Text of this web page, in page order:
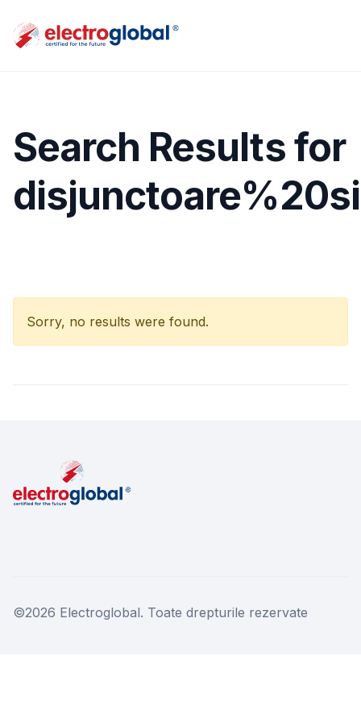
Search Results for
Sorry, no results were found.
©2026 Electroglobal. Toate drepturile rezervate